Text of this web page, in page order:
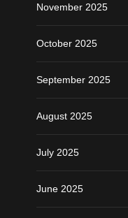
November 2025
October 2025
September 2025
August 2025
July 2025
June 2025